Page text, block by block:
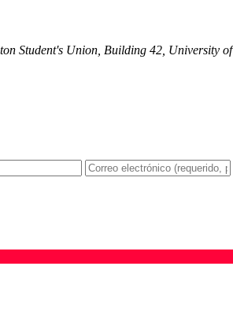
Student's Union, Building 42, University